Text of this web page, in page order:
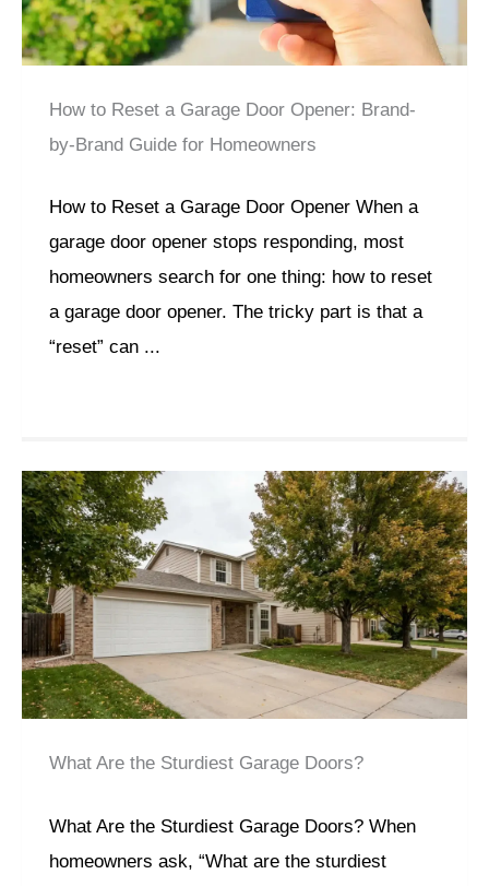
How to Reset a Garage Door Opener: Brand-
by-Brand Guide for Homeowners
How to Reset a Garage Door Opener When a
garage door opener stops responding, most
homeowners search for one thing: how to reset
a garage door opener. The tricky part is that a
“reset” can ...
What Are the Sturdiest Garage Doors?
What Are the Sturdiest Garage Doors? When
homeowners ask, “What are the sturdiest